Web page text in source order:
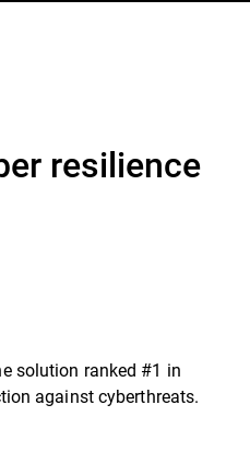
resilience
solution ranked #1 in
against cyberthreats.